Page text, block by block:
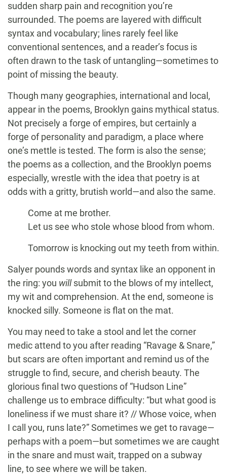
sudden sharp pain and recognition you’re
surrounded. The poems are layered with difficult
syntax and vocabulary; lines rarely feel like
conventional sentences, and a reader’s focus is
often drawn to the task of untangling—sometimes to
point of missing the beauty.
Though many geographies, international and local,
appear in the poems, Brooklyn gains mythical status.
Not precisely a forge of empires, but certainly a
forge of personality and paradigm, a place where
one’s mettle is tested. The form is also the sense;
the poems as a collection, and the Brooklyn poems
especially, wrestle with the idea that poetry is at
odds with a gritty, brutish world—and also the same.
Come at me brother.
Let us see who stole whose blood from whom.
Tomorrow is knocking out my teeth from within.
Salyer pounds words and syntax like an opponent in
the ring: you willsubmit to the blows of my intellect,
my wit and comprehension. At the end, someone is
knocked silly. Someone is flat on the mat.
You may need to take a stool and let the corner
medic attend to you after reading “Ravage & Snare,”
but scars are often important and remind us of the
struggle to find, secure, and cherish beauty. The
glorious final two questions of “Hudson Line”
challenge us to embrace difficulty: “but what good is
loneliness if we must share it? // Whose voice, when
I call you, runs late?” Sometimes we get to ravage—
perhaps with a poem—but sometimes we are caught
in the snare and must wait, trapped on a subway
line, to see where we will be taken.